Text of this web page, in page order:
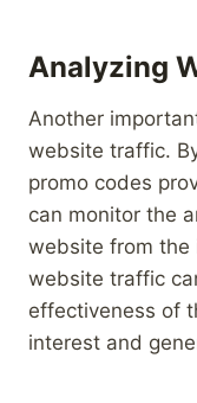
Analyzing
Another
website traffic.
promo codes
can monitor the
website from the
website traffic
effectiveness of
interest and